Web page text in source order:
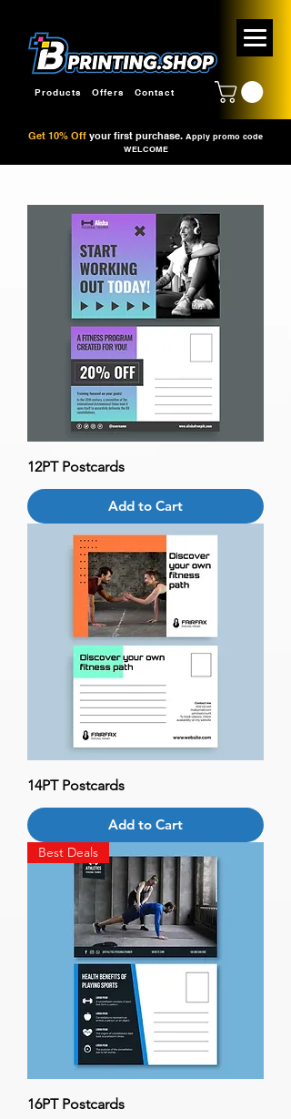
Products Offers Contact
Get 10% Off your first purchase. Apply promo code
WELCOME
12PT Postcards
Add to Cart
14PT Postcards
Add to Cart
Best Deals
16PT Postcards